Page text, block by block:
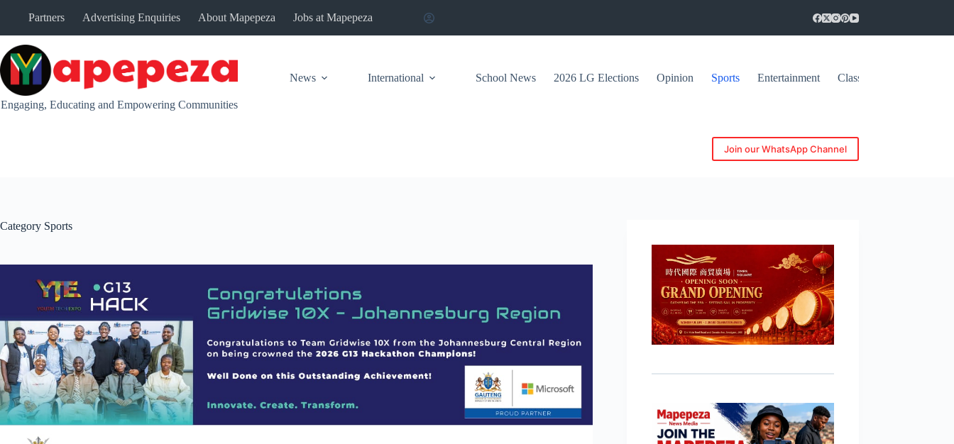
Partners Advertising Enquiries About Mapepeza Jobs at Mapepeza
Engaging, Educating and Empowering Communities
News International School News 2026 LG Elections Opinion Sports Entertainment Classifieds
Join our WhatsApp Channel
Category Sports